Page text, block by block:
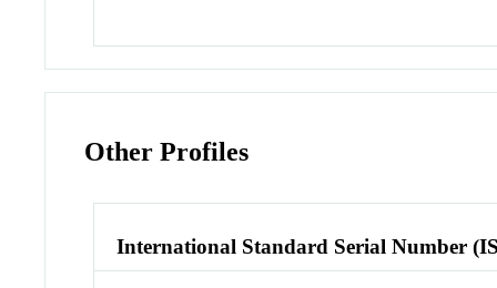
Other Profiles
International Standard Serial Number